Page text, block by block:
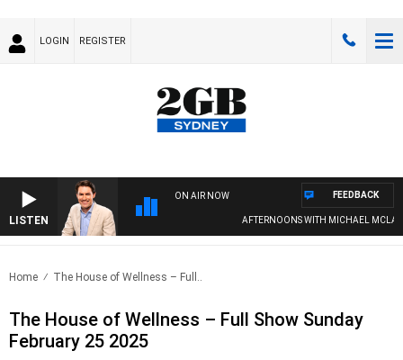
LOGIN REGISTER
LISTEN
ON AIR NOW
AFTERNOONS WITH MICHAEL MCLAREN
FEEDBACK
Home The House of Wellness – Full..
The House of Wellness – Full Show Sunday
February 25 2025